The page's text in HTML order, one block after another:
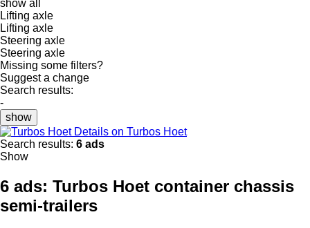
show all
Lifting axle
Lifting axle
Steering axle
Steering axle
Missing some filters?
Suggest a change
Search results:
-
show
Details on Turbos Hoet
Search results: 6 ads
Show
6 ads: Turbos Hoet container chassis
semi-trailers